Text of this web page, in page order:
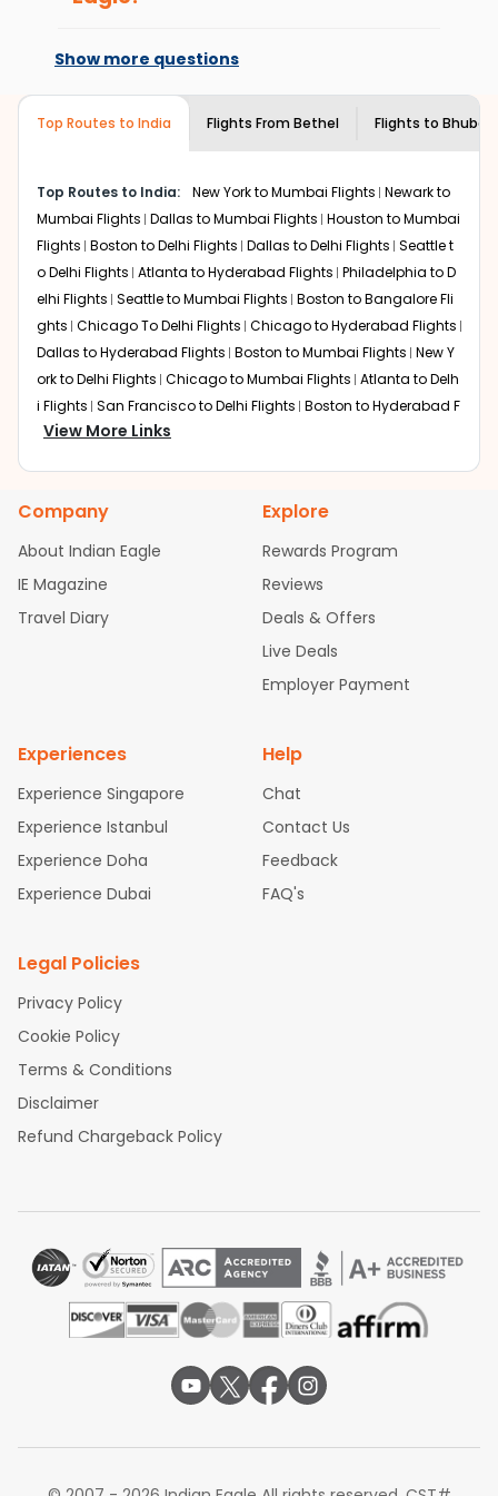
but if you choose Indian Eagle, you will be able to find
the best available airfare. You just need to add the
source city, destination city, travel dates and other
required information and click on 'search flights'. You will
bookings page. The cost to fly toBhubaneswarfrom
Bethelat Indian Eagle is the lowest you will find online. To
further save more, you can redeem your reward points.
book with us.
available on select routes and with select
airlines only. You can contact the
Eagle customer careteam to know if the
airline you prefer is offering premium
Show more questions
Top Routes to India Flights From Bethel Flights to
Top Routes to India: New York to Mumbai Flights Newark to
Mumbai Flights Dallas to Mumbai Flights Houston to Mumbai
Flights Boston to Delhi Flights Dallas to Delhi Flights Seattle t
o Delhi Flights Atlanta to Hyderabad Flights Philadelphia to D
elhi Flights Seattle to Mumbai Flights Boston to Bangalore Fli
ghts Chicago To Delhi Flights Chicago to Hyderabad Flights
Dallas to Hyderabad Flights Boston to Mumbai Flights New Y
ork to Delhi Flights Chicago to Mumbai Flights Atlanta to Delh
i Flights San Francisco to Delhi Flights Boston to Hyderabad F
lights
Houston to Hyderabad Flights
bad Flights
Dallas to Chennai Flights Chicago to Ahmedaba
Newark to Ahmedabad Flights
Phoenix to Hyderabad Fli
ghts San Francisco to Mumbai Flights Newark to Delhi Flights
New York to Hyderabad Flights
Boston to Chennai Flights
Atlanta to Ahmedabad Flights
Washington to Delhi Flights
New York to Che
View More Links
Company
About Indian Eagle
IE Magazine
Travel Diary
Explore
Rewards Program
Reviews
Deals & Offers
Live Deals
Employer Payment
Experiences
Experience Singapore
Experience Istanbul
Experience Doha
Experience Dubai
Help
Chat
Contact Us
Feedback
FAQ's
Legal Policies
Privacy Policy
Cookie Policy
Terms & Conditions
Disclaimer
Refund Chargeback Policy